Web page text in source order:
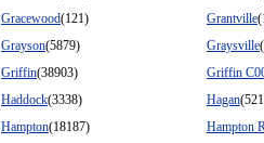
Gracewood(121) Grantville
Grayson(5879) Graysville
Griffin(38903)
Griffin
Haddock(3338) Hagan
Hampton(18187)
Hampton